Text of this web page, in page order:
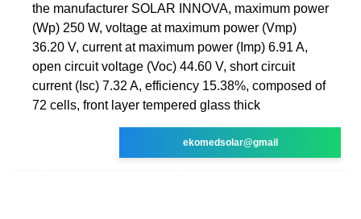
the manufacturer SOLAR INNOVA, maximum power
(Wp) 250 W, voltage at maximum power (Vmp)
36.20 V, current at maximum power (Imp) 6.91 A,
open circuit voltage (Voc) 44.60 V, short circuit
current (Isc) 7.32 A, efficiency 15.38%, composed of
72 cells, front layer tempered glass thick
ekomedsolar@gmail